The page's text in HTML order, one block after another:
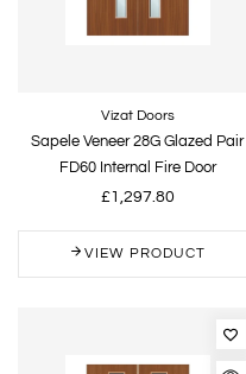
Vizat Doors
Sapele Veneer 28G Glazed Pair
FD60 Internal Fire Door
£1,297.80
VIEW PRODUCT